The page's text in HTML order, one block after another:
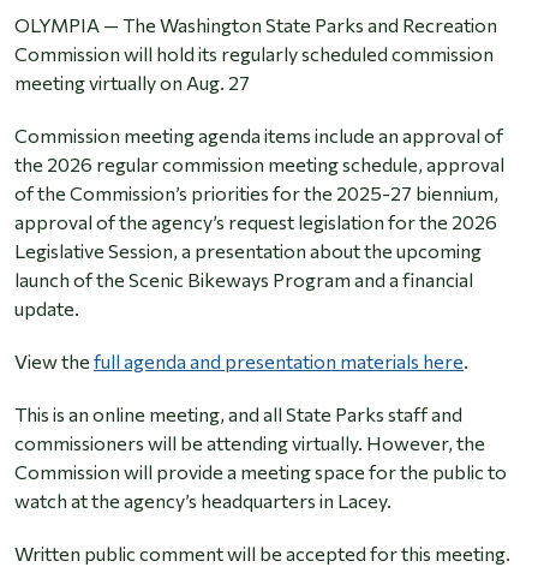
OLYMPIA — The Washington State Parks and Recreation
Commission will hold its regularly scheduled commission
meeting virtually on Aug. 27
Commission meeting agenda items include an approval of
the 2026 regular commission meeting schedule, approval
of the Commission’s priorities for the 2025-27 biennium,
approval of the agency’s request legislation for the 2026
Legislative Session, a presentation about the upcoming
launch of the Scenic Bikeways Program and a financial
update.
View the full agenda and presentation materials here.
This is an online meeting, and all State Parks staff and
commissioners will be attending virtually. However, the
Commission will provide a meeting space for the public to
watch at the agency’s headquarters in Lacey.
Written public comment will be accepted for this meeting.